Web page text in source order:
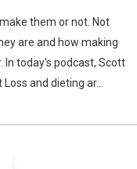
them or not. Not
are and how making
In today's podcast, Scott
and dieting ar...